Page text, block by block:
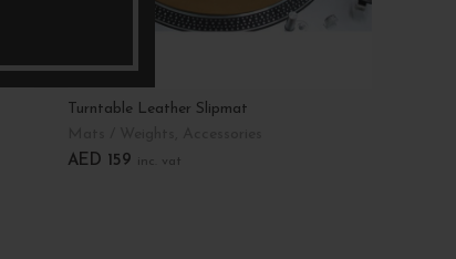
Turntable Leather Slipmat
AED 159 inc. vat